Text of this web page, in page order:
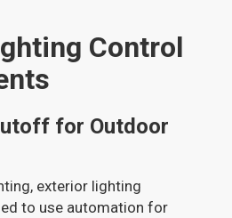
Control
for Outdoor
exterior lighting
to use automation for